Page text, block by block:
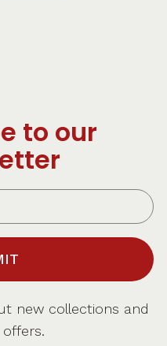
to our
new collections and
offers.